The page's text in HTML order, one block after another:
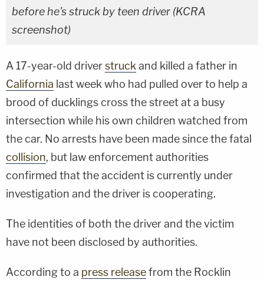
before he's struck by teen driver (KCRA
screenshot)
A 17-year-old driverstruck and killed a father in
California last week who had pulled over to help a
brood of ducklings cross the street at a busy
intersection while his own children watched from
the car. No arrests have been made since the fatal
collision, but law enforcement authorities
confirmed that the accident is currently under
investigation and the driver is cooperating.
The identities of both the driver and the victim
have not been disclosed by authorities.
According to a press releasefrom the Rocklin